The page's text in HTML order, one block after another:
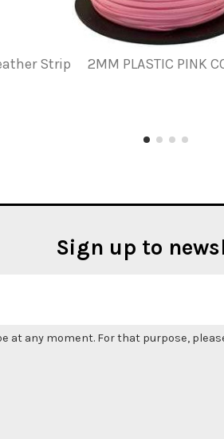
Strip 2MM PLASTIC PINK
Sign up to
at any moment. For that purpose,